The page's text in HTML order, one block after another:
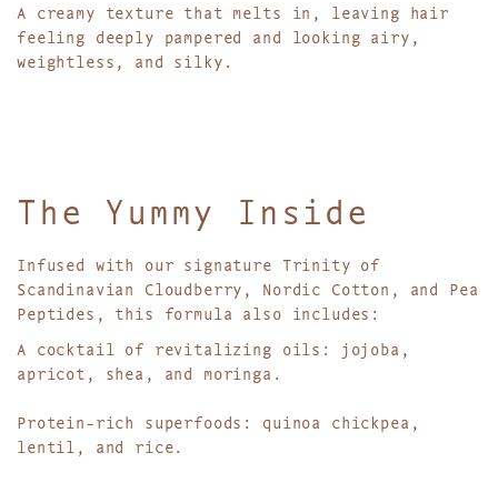
A creamy texture that melts in, leaving hair
feeling deeply pampered and looking airy,
weightless, and silky.
The Yummy Inside
Infused with our signature Trinity of
Scandinavian Cloudberry, Nordic Cotton, and Pea
Peptides, this formula also includes:
A cocktail of revitalizing oils: jojoba,
apricot, shea, and moringa.
Protein-rich superfoods: quinoa chickpea,
lentil, and rice.